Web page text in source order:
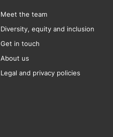
Meet the team
Diversity, equity and inclusion
Get in touch
About us
Legal and privacy policies